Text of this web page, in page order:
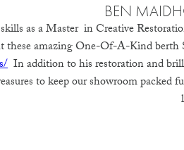
BEN
as a Master in Creative
these amazing One-Of-A-Kind berth
In addition to his restoration and
to keep our showroom packed